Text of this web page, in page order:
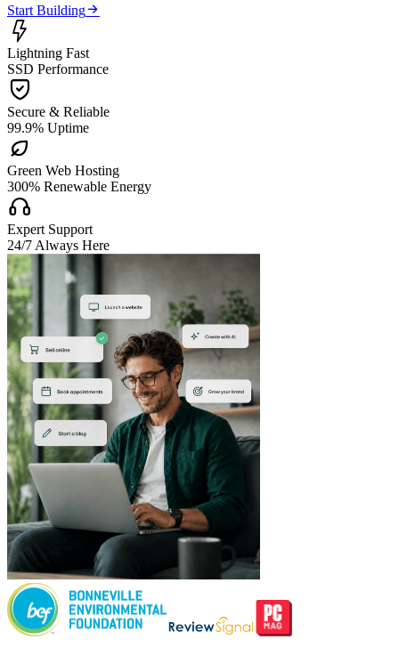
Start Building

Lightning Fast
SSD Performance

Secure & Reliable
99.9% Uptime

Green Web Hosting
300% Renewable Energy

Expert Support
24/7 Always Here